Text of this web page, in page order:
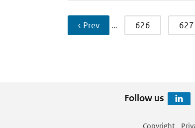
‹ Prev … 626 627
Follow us
Copyright